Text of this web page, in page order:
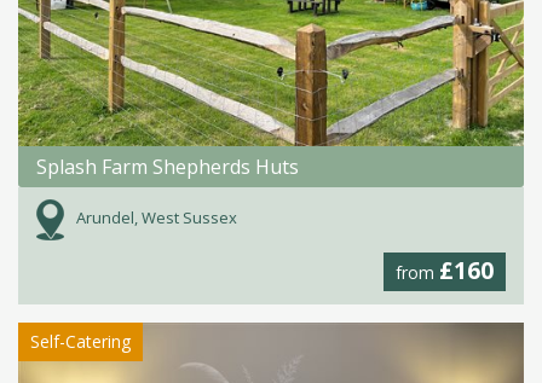
Splash Farm Shepherds Huts
Arundel, West Sussex
from £160
Self-Catering